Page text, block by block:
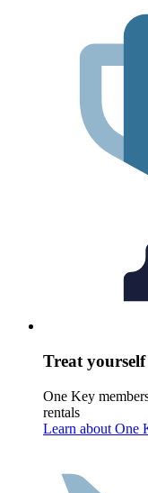
Treat yourself
One Key
rentals
Learn about One